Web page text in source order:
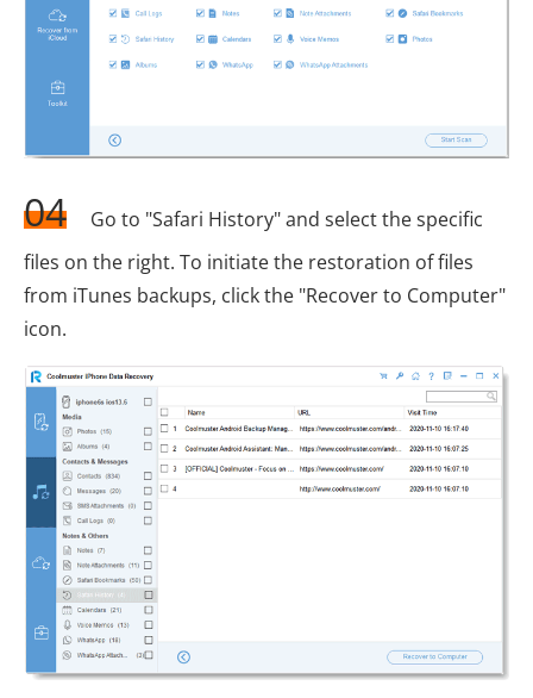
04
Go to "Safari History" and select the specific
files on the right. To initiate the restoration of files
from iTunes backups, click the "Recover to Computer"
icon.